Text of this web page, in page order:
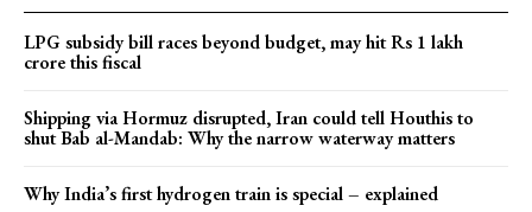
LPG subsidy bill races beyond budget, may hit Rs 1 lakh
crore this fiscal
Shipping via Hormuz disrupted, Iran could tell Houthis to
shut Bab al-Mandab: Why the narrow waterway matters
Why India’s first hydrogen train is special – explained